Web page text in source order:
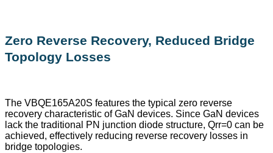
Zero Reverse Recovery, Reduced Bridge
Topology Losses
The VBQE165A20S features the typical zero reverse
recovery characteristic of GaN devices. Since GaN devices
lack the traditional PN junction diode structure, Qrr=0 can be
achieved, effectively reducing reverse recovery losses in
bridge topologies.